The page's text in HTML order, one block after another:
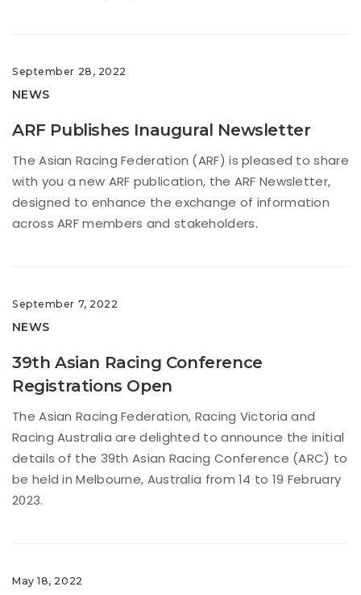
September 28, 2022
NEWS
ARF Publishes Inaugural Newsletter
The Asian Racing Federation (ARF) is pleased to share
with you a new ARF publication, the ARF Newsletter,
designed to enhance the exchange of information
across ARF members and stakeholders.
September 7, 2022
NEWS
39th Asian Racing Conference
Registrations Open
The Asian Racing Federation, Racing Victoria and
Racing Australia are delighted to announce the initial
details of the 39th Asian Racing Conference (ARC) to
be held in Melbourne, Australia from 14 to 19 February
2023.
May 18, 2022